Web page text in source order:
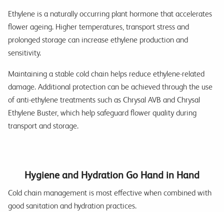
Ethylene is a naturally occurring plant hormone that accelerates
flower ageing. Higher temperatures, transport stress and
prolonged storage can increase ethylene production and
sensitivity.
Maintaining a stable cold chain helps reduce ethylene-related
damage. Additional protection can be achieved through the use
of anti-ethylene treatments such as Chrysal AVB and Chrysal
Ethylene Buster, which help safeguard flower quality during
transport and storage.
Hygiene and Hydration Go Hand in Hand
Cold chain management is most effective when combined with
good sanitation and hydration practices.